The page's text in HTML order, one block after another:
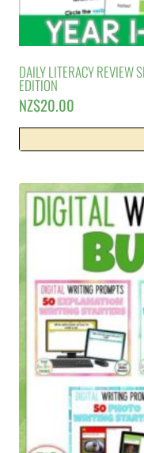
DAILY LITERACY REVIEW
EDITION
NZ$20.00